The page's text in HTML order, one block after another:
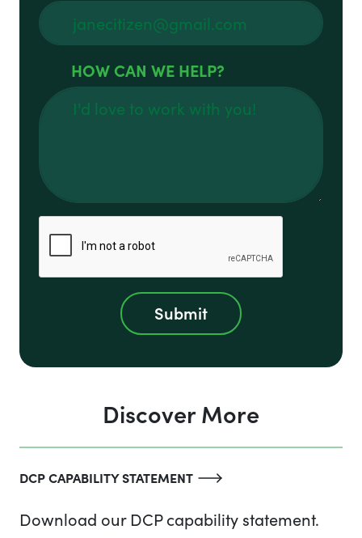
HOW CAN WE HELP?
Discover More
DCP CAPABILITY STATEMENT
Download our DCP capability statement.